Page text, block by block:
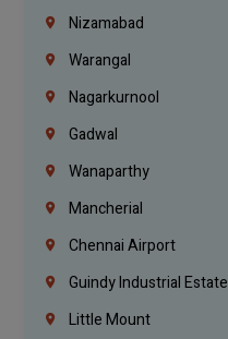
Nizamabad
Warangal
Nagarkurnool
Gadwal
Wanaparthy
Mancherial
Chennai Airport
Guindy Industrial Estate
Little Mount